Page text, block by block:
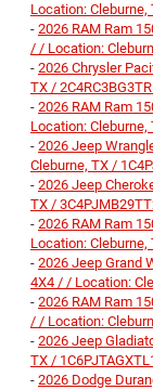
Location: Cleburne,
- 2026 RAM Ram
/ / Location:
- 2026 Chrysler
TX /
- 2026 RAM Ram
Location: Cleburne,
- 2026 Jeep
Cleburne, TX /
- 2026 Jeep
TX /
- 2026 RAM Ram
Location: Cleburne,
- 2026 Jeep Grand
4X4 / / Location:
- 2026 RAM Ram
/ / Location:
- 2026 Jeep
TX /
- 2026 Dodge